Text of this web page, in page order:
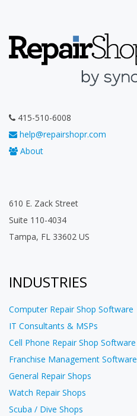
415-510-6008
help@repairshopr.com
About
610 E. Zack Street
Suite 110-4034
Tampa, FL 33602 US
INDUSTRIES
Computer Repair Shop Software
IT Consultants & MSPs
Cell Phone Repair Shop Software
Franchise Management Software
General Repair Shops
Watch Repair Shops
Scuba / Dive Shops